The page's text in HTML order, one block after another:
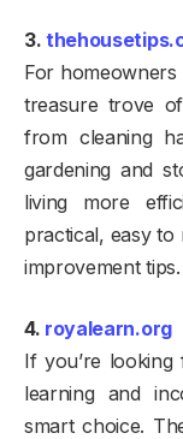
3.
For
treasure trove
from cleaning
gardening and
living more
practical, easy to
improvement tips.
4. royalearn.org
If you’re
learning and
smart choice.